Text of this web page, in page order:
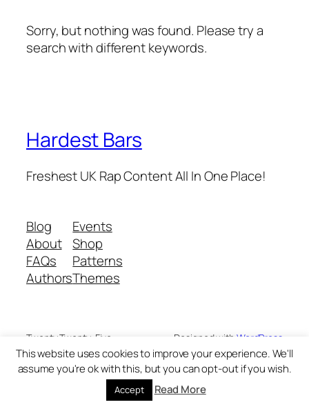
Sorry, but nothing was found. Please try a
search with different keywords.
Hardest Bars
Freshest UK Rap Content All In One Place!
Blog
About
FAQs
Authors
Events
Shop
Patterns
Themes
Twenty Twenty-Five Designed with WordPress
This website uses cookies to improve your experience. We'll
assume you're ok with this, but you can opt-out if you wish.
Accept Read More